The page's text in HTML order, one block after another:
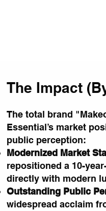
The Impact
The total brand
Essential’s market
public perception:
Modernized Market
repositioned a 10-
directly with modern
Outstanding Public
widespread acclaim